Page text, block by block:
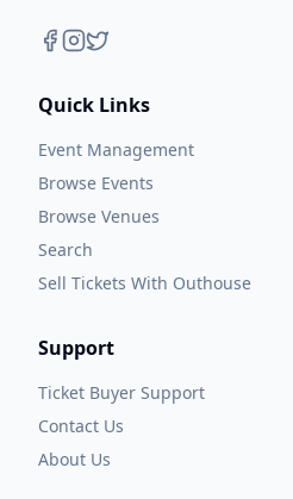
Quick Links
Event Management
Browse Events
Browse Venues
Search
Sell Tickets With Outhouse
Support
Ticket Buyer Support
Contact Us
About Us